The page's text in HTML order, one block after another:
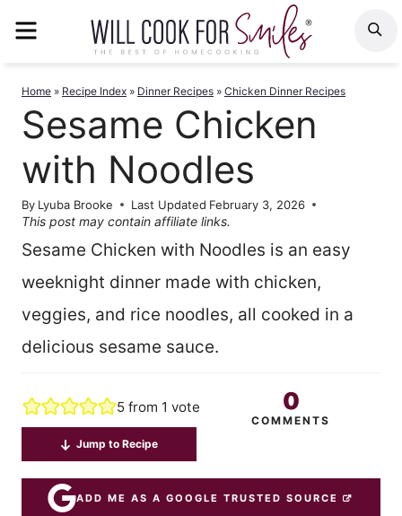
Home » Recipe Index » Dinner Recipes » Chicken Dinner Recipes
Sesame Chicken
with Noodles
By Lyuba Brooke Last Updated February 3, 2026
This post may contain affiliate links.
Sesame Chicken with Noodles is an easy
weeknight dinner made with chicken,
veggies, and rice noodles, all cooked in a
delicious sesame sauce.
5from 1 vote 0
COMMENTS
Jump to Recipe
ADD ME AS A GOOGLE TRUSTED SOURCE